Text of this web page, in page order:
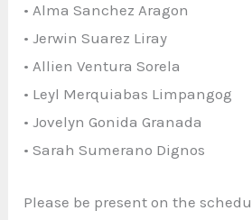
• Alma Sanchez Aragon
• Jerwin Suarez Liray
• Allien Ventura Sorela
• Leyl Merquiabas Limpangog
• Jovelyn Gonida Granada
• Sarah Sumerano Dignos
Please be present on the